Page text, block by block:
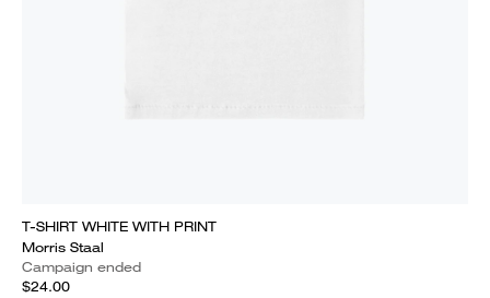
T-SHIRT WHITE WITH PRINT
Morris Staal
Campaign ended
$24.00